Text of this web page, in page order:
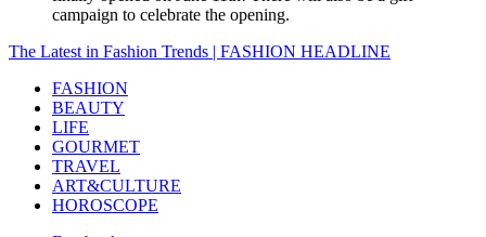
campaign to celebrate the opening.
The Latest in Fashion Trends | FASHION HEADLINE
FASHION
BEAUTY
LIFE
GOURMET
TRAVEL
ART&CULTURE
HOROSCOPE